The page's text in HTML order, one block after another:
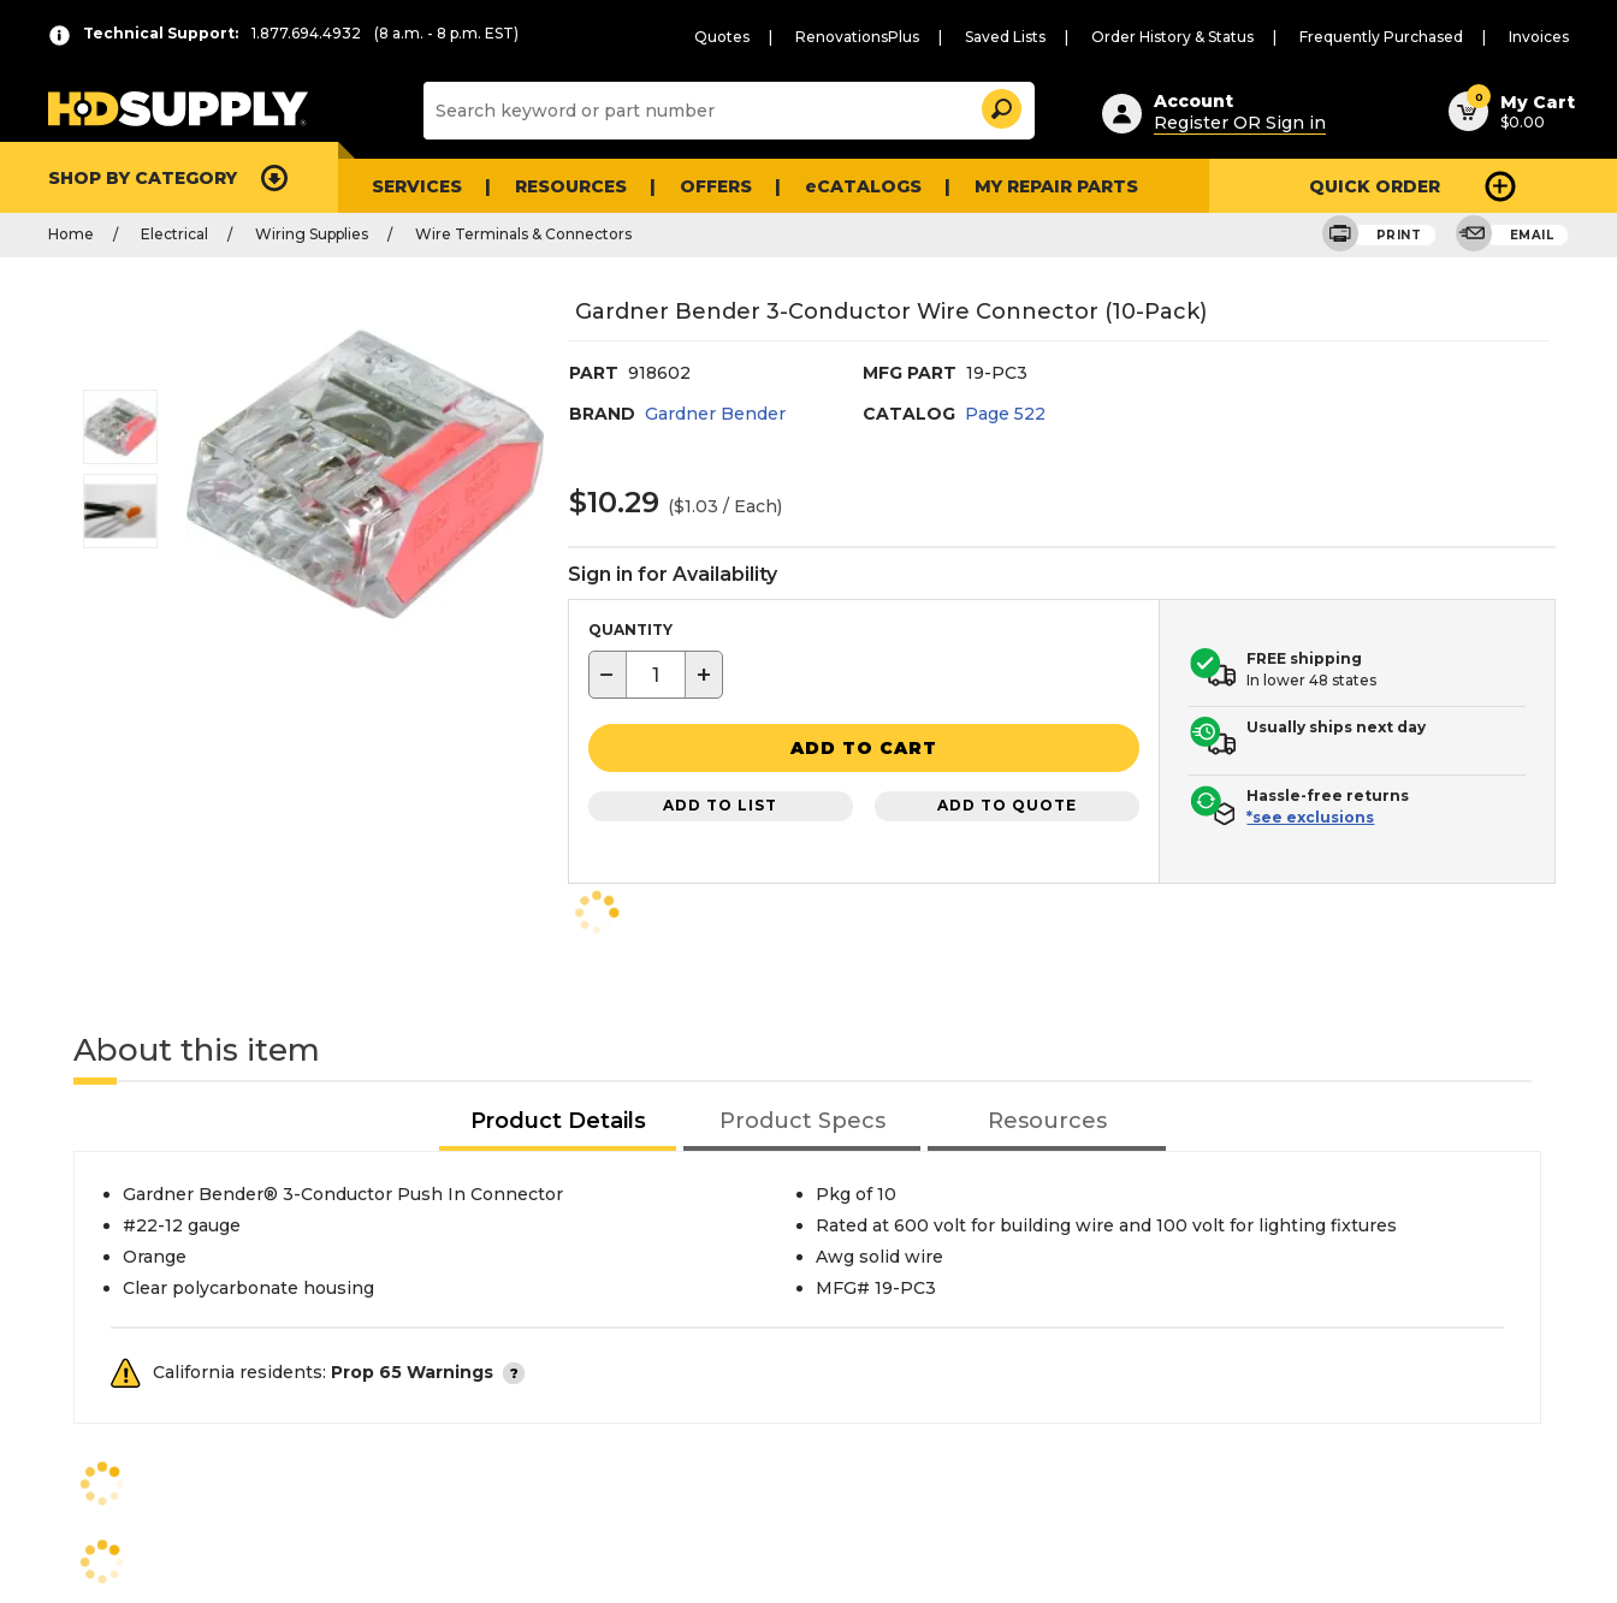
Technical Support: 1.877.694.4932 (8 a.m. - 8 p.m. EST) Quotes RenovationsPlus Saved Lists Order History & Status Frequently Purchased Invoices
Suggested
content
and
search
history
Search
Account
Register OR Sign in
0 My Cart
$0.00
SHOP BY CATEGORY SERVICES RESOURCES OFFERS eCATALOGS MY REPAIR PARTS QUICK ORDER
Home Electrical Wiring Supplies Wire Terminals & Connectors PRINT EMAIL
Gardner Bender 3-Conductor Wire Connector (10-Pack)
PART 918602 MFG PART 19-PC3
BRAND Gardner Bender CATALOG Page522
$10.29 ($1.03 / Each)
Sign in for Availability
QUANTITY
− +
ADD TO CART
ADD TO LIST ADD TO QUOTE
FREE shipping
In lower 48 states
Usually ships next day
Hassle-free returns
*see exclusions
About this item
Product Details Product Specs Resources
Gardner Bender® 3-Conductor Push In Connector
#22-12 gauge
Orange
Clear polycarbonate housing
Pkg of 10
Rated at 600 volt for building wire and 100 volt for lighting fixtures
Awg solid wire
MFG# 19-PC3
California residents: Prop 65 Warnings